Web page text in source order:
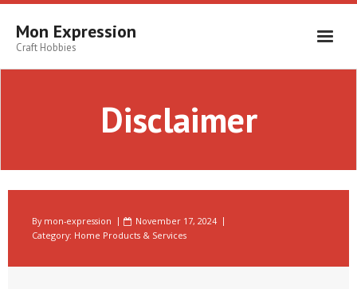
Skip
contentMon Expression
Craft Hobbies
Disclaimer
By mon-expression
November 17, 2024
Category: Home Products & Services